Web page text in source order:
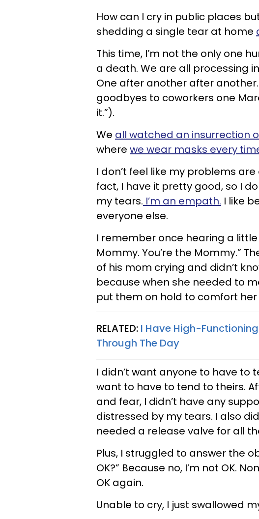
How can I cry in public places
shedding a single tear at home
This time, I’m not the only one
a death. We are all processing
One after another after
goodbyes to coworkers one
it.”).
We all watched an insurrection
where we wear masks every
I don’t feel like my problems
fact, I have it pretty good, so I
my tears. I’m an empath. I like
everyone else.
I remember once hearing a little
Mommy. You’re the Mommy.”
of his mom crying and didn’t
because when she needed to
put them on hold to comfort her
RELATED: I Have High-
Through The Day
I didn’t want anyone to have to
want to have to tend to theirs.
and fear, I didn’t have any
distressed by my tears. I also
needed a release valve for all
Plus, I struggled to answer the
OK?” Because no, I’m not OK.
OK again.
Unable to cry, I just swallowed